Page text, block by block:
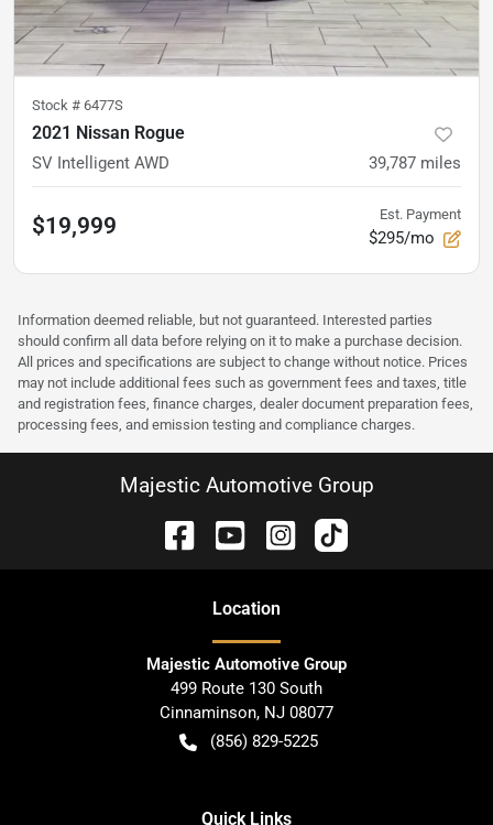
Stock # 6477S
2021 Nissan Rogue
SV Intelligent AWD 39,787 miles
$19,999 Est. Payment
$295/mo
Information deemed reliable, but not guaranteed. Interested parties
should confirm all data before relying on it to make a purchase decision.
All prices and specifications are subject to change without notice. Prices
may not include additional fees such as government fees and taxes, title
and registration fees, finance charges, dealer document preparation fees,
processing fees, and emission testing and compliance charges.
Majestic Automotive Group
Location
Majestic Automotive Group
499 Route 130 South
Cinnaminson, NJ 08077
(856) 829-5225
Quick Links